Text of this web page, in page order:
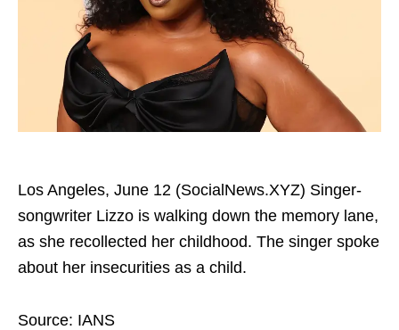
Los Angeles, June 12 (SocialNews.XYZ) Singer-
songwriter Lizzo is walking down the memory lane,
as she recollected her childhood. The singer spoke
about her insecurities as a child.
Source: IANS